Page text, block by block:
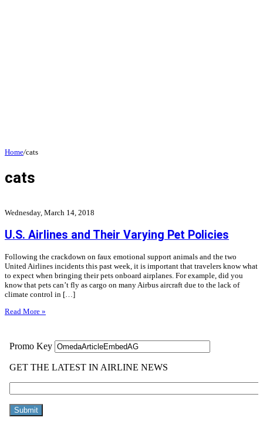
Home/cats
cats
Wednesday, March 14, 2018
U.S. Airlines and Their Varying Pet Policies
Following the crackdown on faux emotional support animals and the two
United Airlines incidents this past week, it is important that travelers know what
to expect when bringing their pets onboard airplanes. For example, did you
know that pets can’t fly as cargo on many Airbus aircraft due to the lack of
climate control in […]
Read More »